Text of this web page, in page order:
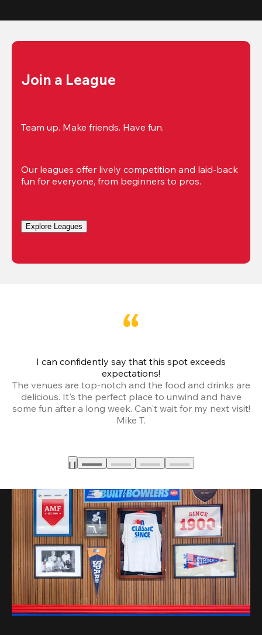
Join a League
Team up. Make friends. Have fun.
Our leagues offer lively competition and laid-back
fun for everyone, from beginners to pros.
Explore Leagues
I can confidently say that this spot exceeds
expectations!
The venues are top-notch and the food and drinks are
delicious. It's the perfect place to unwind and have
some fun after a long week. Can't wait for my next visit!
Mike T.